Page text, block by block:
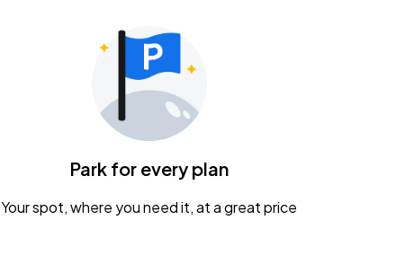
Park for every plan
Your spot, where you need it, at a great price